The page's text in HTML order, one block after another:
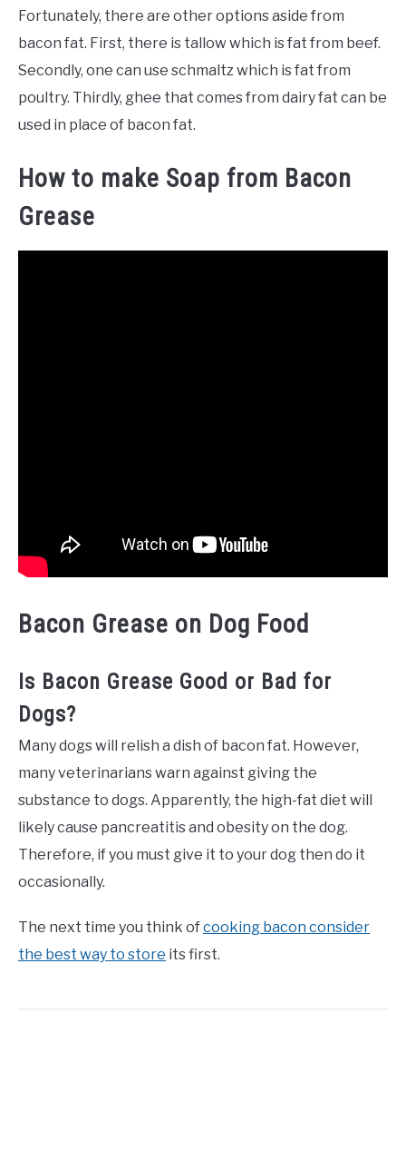
Fortunately, there are other options aside from
bacon fat. First, there is tallow which is fat from beef.
Secondly, one can use schmaltz which is fat from
poultry. Thirdly, ghee that comes from dairy fat can be
used in place of bacon fat.
How to make Soap from Bacon
Grease
Bacon Grease on Dog Food
Is Bacon Grease Good or Bad for
Dogs?
Many dogs will relish a dish of bacon fat. However,
many veterinarians warn against giving the
substance to dogs. Apparently, the high-fat diet will
likely cause pancreatitis and obesity on the dog.
Therefore, if you must give it to your dog then do it
occasionally.
The next time you think ofcooking bacon consider
the best way to store its first.